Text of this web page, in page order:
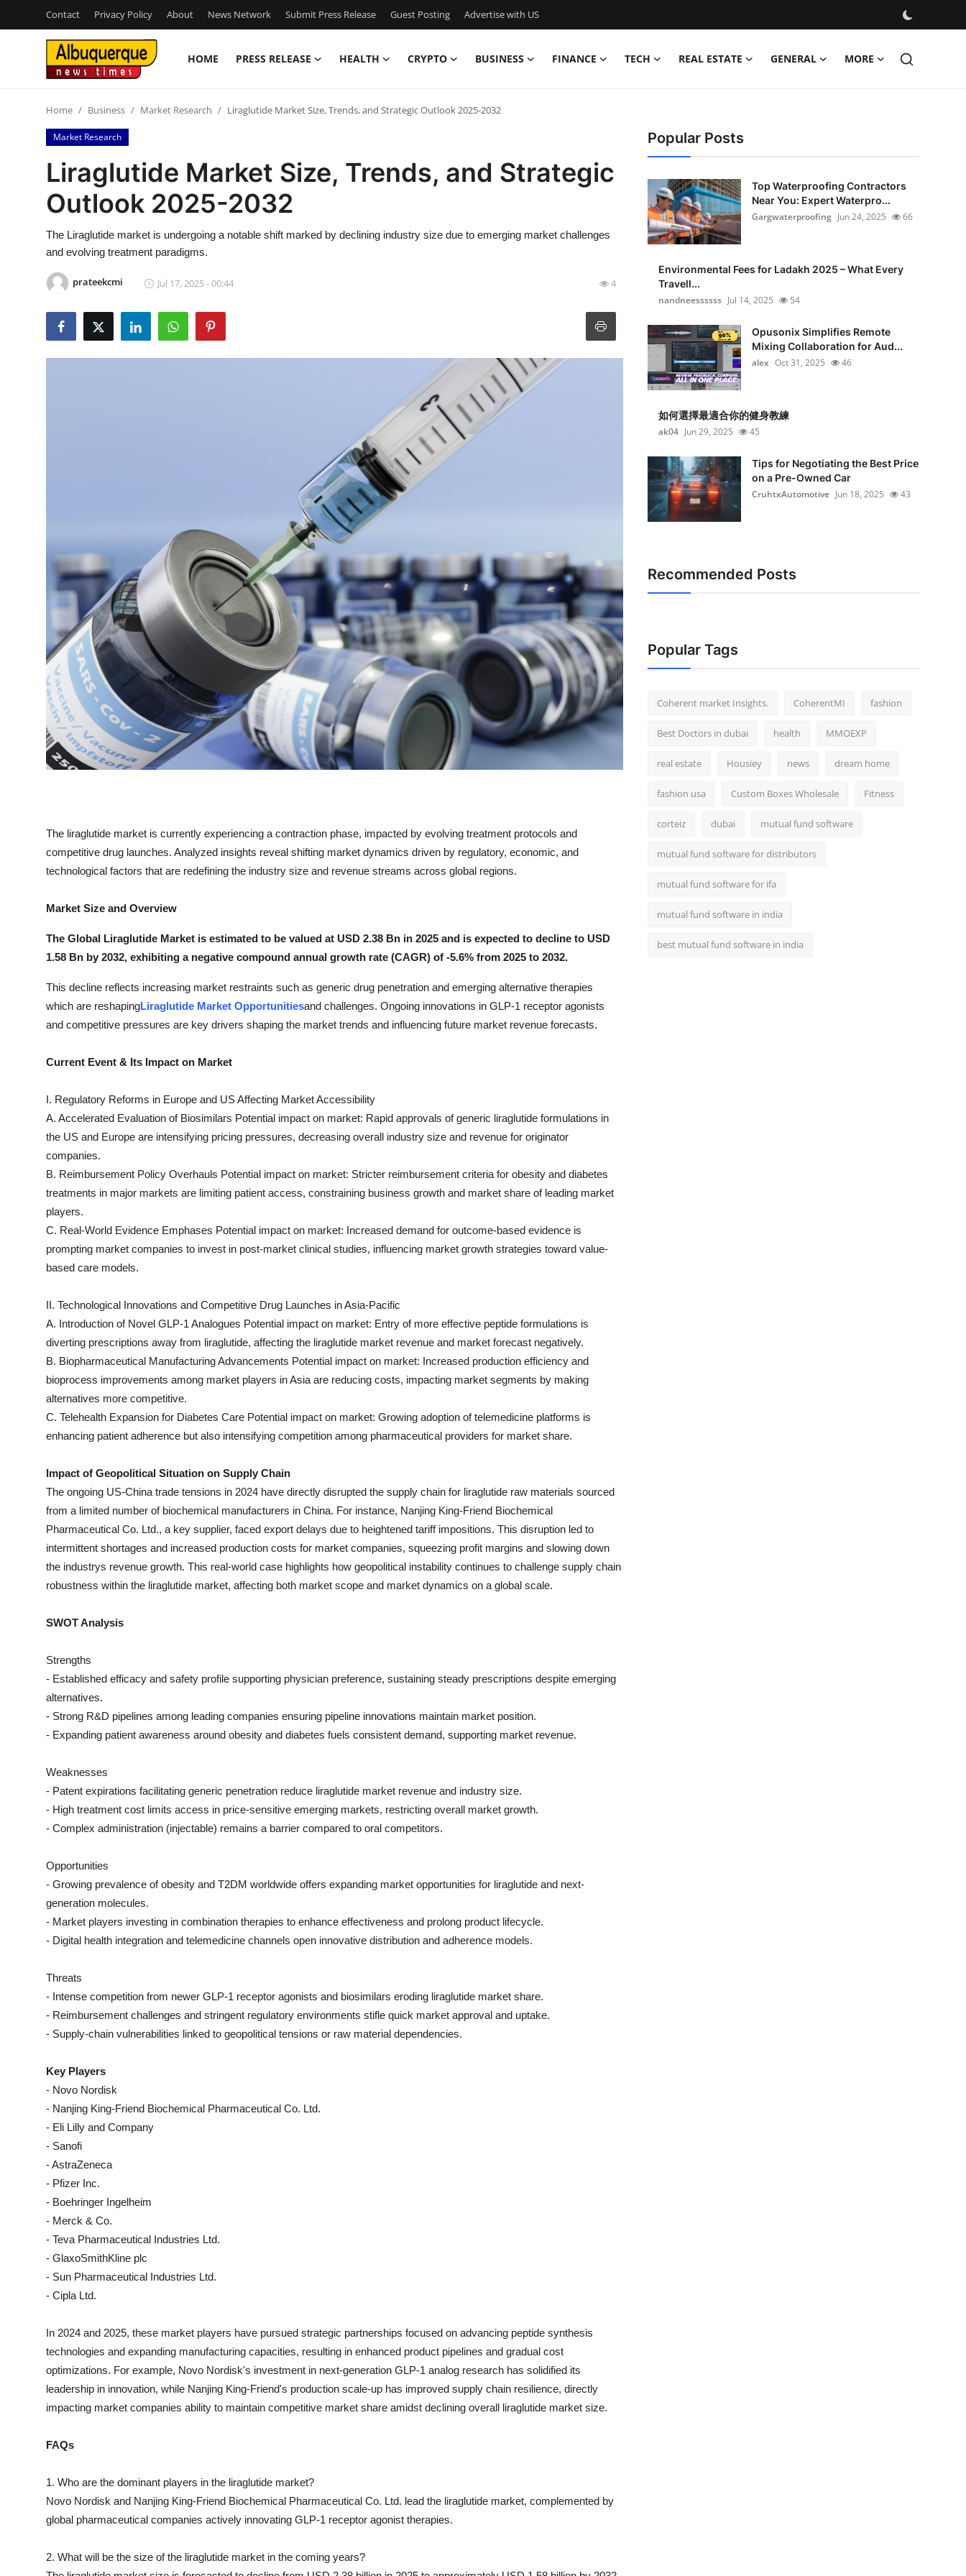
Contact Privacy Policy About News Network Submit Press Release Guest Posting Advertise with US
HOME PRESS RELEASE HEALTH CRYPTO BUSINESS FINANCE TECH REAL ESTATE GENERAL MORE
Press Release
Contact
Privacy Policy
News Network
Submit Press Release
Real Estate
Top 10
How To
Support Number
Home Business Market Research Liraglutide Market Size, Trends, and Strategic Outlook 2025-2032
Market Research
Liraglutide Market Size, Trends, and Strategic
Outlook 2025-2032
The Liraglutide market is undergoing a notable shift marked by declining industry size due to emerging market challenges
and evolving treatment paradigms.
prateekcmi Jul 17, 2025 - 00:44 4
The liraglutide market is currently experiencing a contraction phase, impacted by evolving treatment protocols and
competitive drug launches. Analyzed insights reveal shifting market dynamics driven by regulatory, economic, and
technological factors that are redefining the industry size and revenue streams across global regions.
Market Size and Overview
The Global Liraglutide Market is estimated to be valued at USD 2.38 Bn in 2025 and is expected to decline to USD
1.58 Bn by 2032, exhibiting a negative compound annual growth rate (CAGR) of -5.6% from 2025 to 2032.
This decline reflects increasing market restraints such as generic drug penetration and emerging alternative therapies
which are reshapingLiraglutide Market Opportunitiesand challenges. Ongoing innovations in GLP-1 receptor agonists
and competitive pressures are key drivers shaping the market trends and influencing future market revenue forecasts.
Current Event & Its Impact on Market
I. Regulatory Reforms in Europe and US Affecting Market Accessibility
A. Accelerated Evaluation of Biosimilars Potential impact on market: Rapid approvals of generic liraglutide formulations in
the US and Europe are intensifying pricing pressures, decreasing overall industry size and revenue for originator
companies.
B. Reimbursement Policy Overhauls Potential impact on market: Stricter reimbursement criteria for obesity and diabetes
treatments in major markets are limiting patient access, constraining business growth and market share of leading market
players.
C. Real-World Evidence Emphases Potential impact on market: Increased demand for outcome-based evidence is
prompting market companies to invest in post-market clinical studies, influencing market growth strategies toward value-
based care models.
II. Technological Innovations and Competitive Drug Launches in Asia-Pacific
A. Introduction of Novel GLP-1 Analogues Potential impact on market: Entry of more effective peptide formulations is
diverting prescriptions away from liraglutide, affecting the liraglutide market revenue and market forecast negatively.
B. Biopharmaceutical Manufacturing Advancements Potential impact on market: Increased production efficiency and
bioprocess improvements among market players in Asia are reducing costs, impacting market segments by making
alternatives more competitive.
C. Telehealth Expansion for Diabetes Care Potential impact on market: Growing adoption of telemedicine platforms is
enhancing patient adherence but also intensifying competition among pharmaceutical providers for market share.
Impact of Geopolitical Situation on Supply Chain
The ongoing US-China trade tensions in 2024 have directly disrupted the supply chain for liraglutide raw materials sourced
from a limited number of biochemical manufacturers in China. For instance, Nanjing King-Friend Biochemical
Pharmaceutical Co. Ltd., a key supplier, faced export delays due to heightened tariff impositions. This disruption led to
intermittent shortages and increased production costs for market companies, squeezing profit margins and slowing down
the industrys revenue growth. This real-world case highlights how geopolitical instability continues to challenge supply chain
robustness within the liraglutide market, affecting both market scope and market dynamics on a global scale.
SWOT Analysis
Strengths
- Established efficacy and safety profile supporting physician preference, sustaining steady prescriptions despite emerging
alternatives.
- Strong R&D pipelines among leading companies ensuring pipeline innovations maintain market position.
- Expanding patient awareness around obesity and diabetes fuels consistent demand, supporting market revenue.
Weaknesses
- Patent expirations facilitating generic penetration reduce liraglutide market revenue and industry size.
- High treatment cost limits access in price-sensitive emerging markets, restricting overall market growth.
- Complex administration (injectable) remains a barrier compared to oral competitors.
Opportunities
- Growing prevalence of obesity and T2DM worldwide offers expanding market opportunities for liraglutide and next-
generation molecules.
- Market players investing in combination therapies to enhance effectiveness and prolong product lifecycle.
- Digital health integration and telemedicine channels open innovative distribution and adherence models.
Threats
- Intense competition from newer GLP-1 receptor agonists and biosimilars eroding liraglutide market share.
- Reimbursement challenges and stringent regulatory environments stifle quick market approval and uptake.
- Supply-chain vulnerabilities linked to geopolitical tensions or raw material dependencies.
Key Players
- Novo Nordisk
- Nanjing King-Friend Biochemical Pharmaceutical Co. Ltd.
- Eli Lilly and Company
- Sanofi
- AstraZeneca
- Pfizer Inc.
- Boehringer Ingelheim
- Merck & Co.
- Teva Pharmaceutical Industries Ltd.
- GlaxoSmithKline plc
- Sun Pharmaceutical Industries Ltd.
- Cipla Ltd.
In 2024 and 2025, these market players have pursued strategic partnerships focused on advancing peptide synthesis
technologies and expanding manufacturing capacities, resulting in enhanced product pipelines and gradual cost
optimizations. For example, Novo Nordisk's investment in next-generation GLP-1 analog research has solidified its
leadership in innovation, while Nanjing King-Friend's production scale-up has improved supply chain resilience, directly
impacting market companies ability to maintain competitive market share amidst declining overall liraglutide market size.
FAQs
1. Who are the dominant players in the liraglutide market?
Novo Nordisk and Nanjing King-Friend Biochemical Pharmaceutical Co. Ltd. lead the liraglutide market, complemented by
global pharmaceutical companies actively innovating GLP-1 receptor agonist therapies.
2. What will be the size of the liraglutide market in the coming years?
Popular Posts
Top Waterproofing Contractors
Near You: Expert Waterpro...
Gargwaterproofing Jun 24, 2025 66
Environmental Fees for Ladakh 2025 – What Every
Travell...
nandneessssss Jul 14, 2025 54
Opusonix Simplifies Remote
Mixing Collaboration for Aud...
alex Oct 31, 2025 46
如何選擇最適合你的健身教練
ak04 Jun 29, 2025 45
Tips for Negotiating the Best Price
on a Pre-Owned Car
CruhtxAutomotive Jun 18, 2025 43
Recommended Posts
Popular Tags
Coherent market Insights. CoherentMI fashion
Best Doctors in dubai health MMOEXP
real estate Housiey news dream home
fashion usa Custom Boxes Wholesale Fitness
corteiz dubai mutual fund software
mutual fund software for distributors
mutual fund software for ifa
mutual fund software in india
best mutual fund software in india